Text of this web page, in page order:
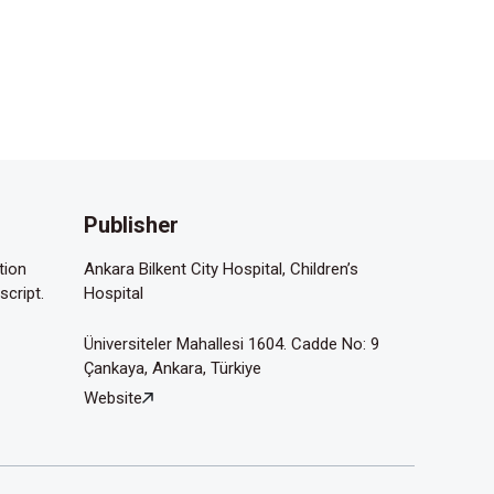
Publisher
Ankara Bilkent City Hospital, Children’s
Hospital
Üniversiteler Mahallesi 1604. Cadde No: 9
Çankaya, Ankara, Türkiye
Website